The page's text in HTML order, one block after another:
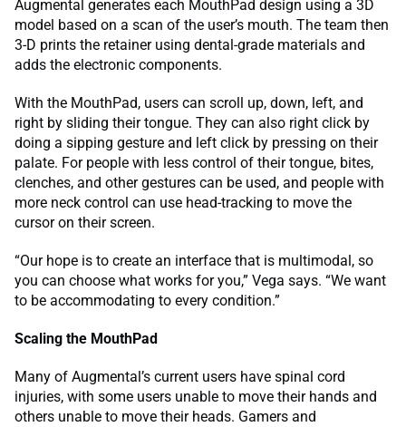
Augmental generates each MouthPad design using a 3D
model based on a scan of the user’s mouth. The team then
3-D prints the retainer using dental-grade materials and
adds the electronic components.
With the MouthPad, users can scroll up, down, left, and
right by sliding their tongue. They can also right click by
doing a sipping gesture and left click by pressing on their
palate. For people with less control of their tongue, bites,
clenches, and other gestures can be used, and people with
more neck control can use head-tracking to move the
cursor on their screen.
“Our hope is to create an interface that is multimodal, so
you can choose what works for you,” Vega says. “We want
to be accommodating to every condition.”
Scaling the MouthPad
Many of Augmental’s current users have spinal cord
injuries, with some users unable to move their hands and
others unable to move their heads. Gamers and